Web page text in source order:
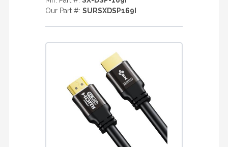
Our Part #: SURSXDSP169I